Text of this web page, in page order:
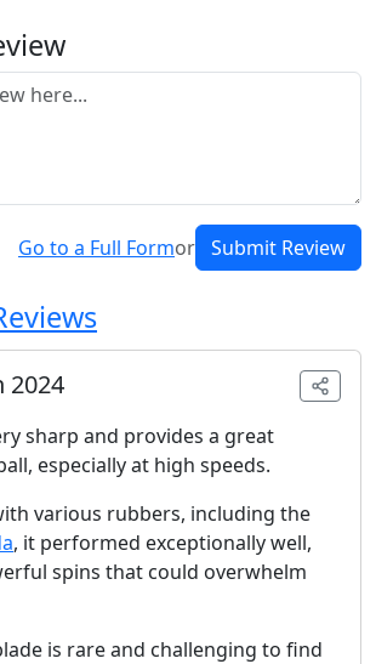
Go to a Full Formor Submit Review
2024
sharp and provides a great
especially at high speeds.
various rubbers, including the
, it performed exceptionally well,
spins that could overwhelm
is rare and challenging to find